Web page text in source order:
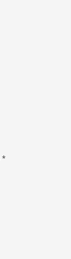
*